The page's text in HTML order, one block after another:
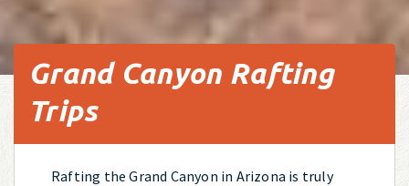
Grand Canyon Rafting
Trips
Rafting the Grand Canyon in Arizona is truly